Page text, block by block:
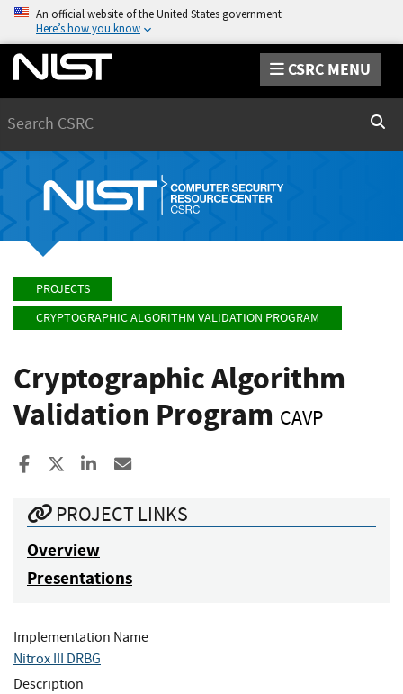
An official website of the United States government
Here’s how you know
CSRC MENU
PROJECTS
CRYPTOGRAPHIC ALGORITHM VALIDATION PROGRAM
Cryptographic Algorithm
Validation Program CAVP
Share to Facebook
Share to XShare to LinkedIn
PROJECT LINKS
Overview
Presentations
Implementation Name
Nitrox III DRBG
Description